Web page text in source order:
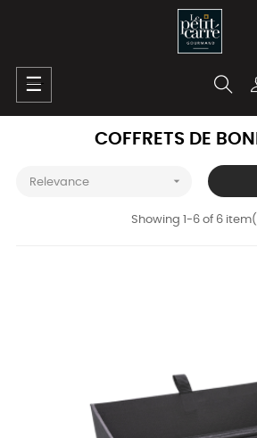
Toggle
navigation
☰
COFFRETS DE
Relevance 
Showing 1-6 of 6